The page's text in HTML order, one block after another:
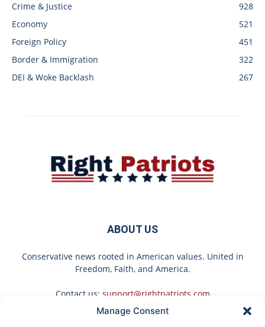
Manage Consent
Crime & Justice
928
Economy
521
Foreign Policy
451
Border & Immigration
322
DEI & Woke Backlash
267
ABOUT US
Conservative news rooted in American values. United in
Freedom, Faith, and America.
Contact us: support@rightpatriots.com